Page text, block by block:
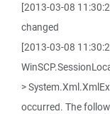
[2013-03-08
changed
[2013-03-08
>
occurred. The